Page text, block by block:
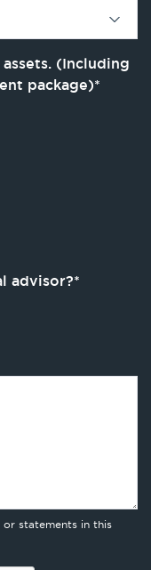
(Including
package)*
advisor?*
or statements in this